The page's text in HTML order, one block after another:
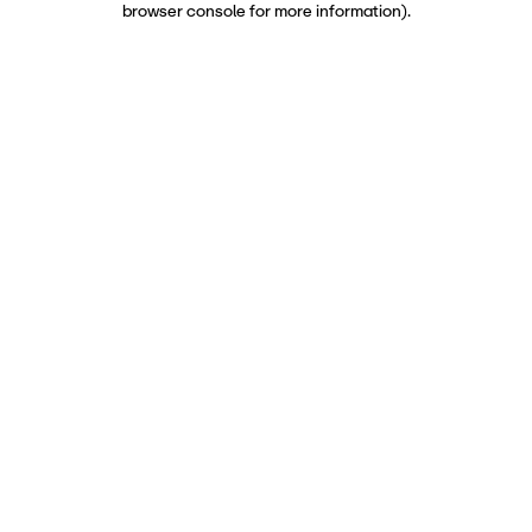
browser console for more information).